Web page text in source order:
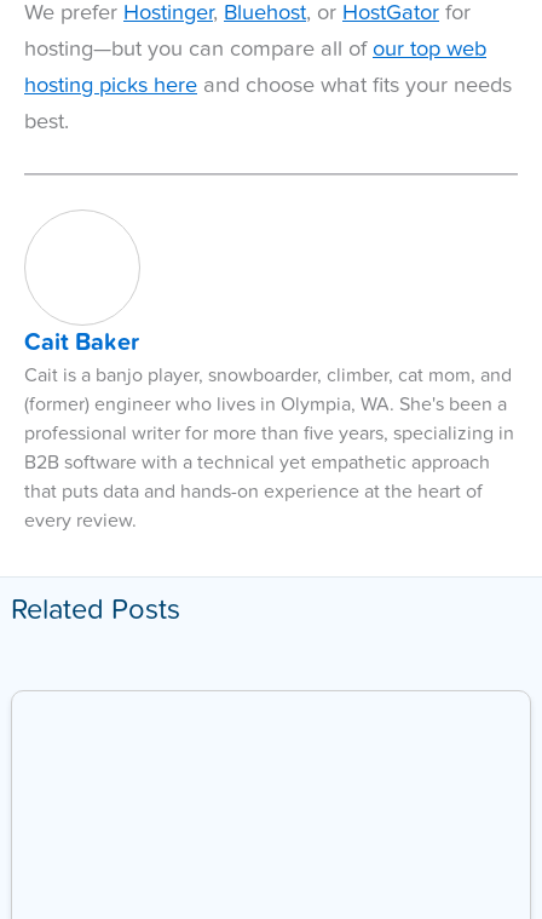
We prefer Hostinger, Bluehost, or HostGator for
hosting—but you can compare all of our top web
hosting picks here and choose what fits your needs
best.
Cait Baker
Cait is a banjo player, snowboarder, climber, cat mom, and
(former) engineer who lives in Olympia, WA. She's been a
professional writer for more than five years, specializing in
B2B software with a technical yet empathetic approach
that puts data and hands-on experience at the heart of
every review.
Related Posts